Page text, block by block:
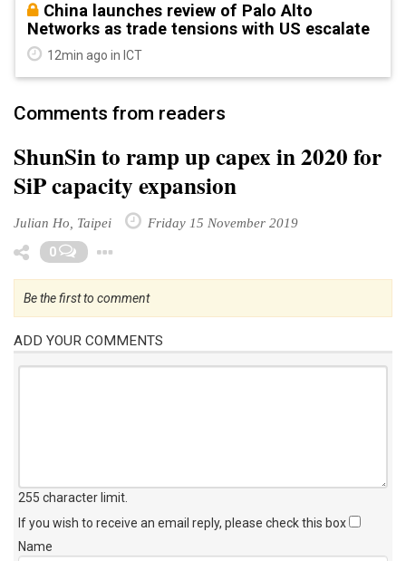
China launches review of Palo Alto
Networks as trade tensions with US escalate
12min ago in ICT
Comments from readers
ShunSin to ramp up capex in 2020 for
SiP capacity expansion
Julian Ho, Taipei Friday 15 November 2019
0
Be the first to comment
ADD YOUR COMMENTS
255 character limit
If you wish to receive an email reply, please check this box
Name